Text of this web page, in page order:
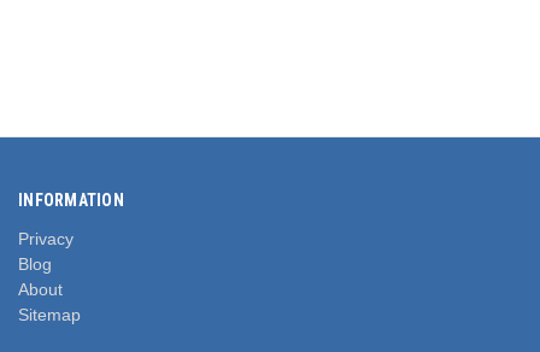
INFORMATION
Privacy
Blog
About
Sitemap